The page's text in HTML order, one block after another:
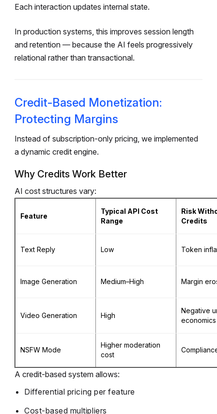
Each interaction updates internal state.
In production systems, this improves session length
and retention — because the AI feels progressively
relational rather than transactional.
Credit-Based Monetization:
Protecting Margins
Instead of subscription-only pricing, we implemented
a dynamic credit engine.
Why Credits Work Better
AI cost structures vary:
Feature
Typical API Cost
Range
Risk
Credits
Text Reply Low Token
Image Generation Medium–High Margin
Video Generation High
Negative
economics
NSFW Mode
Higher moderation
cost
A credit-based system allows:
Differential pricing per feature
Cost-based multipliers